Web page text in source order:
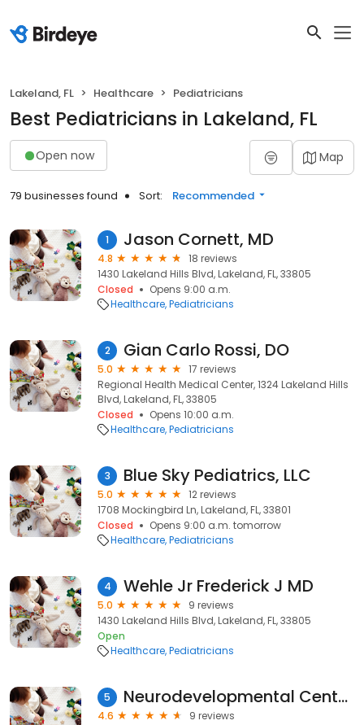
Lakeland, FL Healthcare Pediatricians
Best Pediatricians in Lakeland, FL
Open now Map
79 businesses found Sort: Recommended
1 Jason Cornett, MD
4.8
18 reviews
1430 Lakeland Hills Blvd, Lakeland, FL, 33805
Closed
Opens 9:00 a.m.
Healthcare Pediatricians
2 Gian Carlo Rossi, DO
5.0
17 reviews
Regional Health Medical Center, 1324 Lakeland Hills
Blvd, Lakeland, FL, 33805
Closed
Opens 10:00 a.m.
Healthcare Pediatricians
3 Blue Sky Pediatrics, LLC
5.0
12 reviews
1708 Mockingbird Ln, Lakeland, FL, 33801
Closed
Opens 9:00 a.m. tomorrow
Healthcare Pediatricians
4 Wehle Jr Frederick J MD
5.0
9 reviews
1430 Lakeland Hills Blvd, Lakeland, FL, 33805
Open
Healthcare Pediatricians
5 Neurodevelopmental Center for Children
4.6
9 reviews